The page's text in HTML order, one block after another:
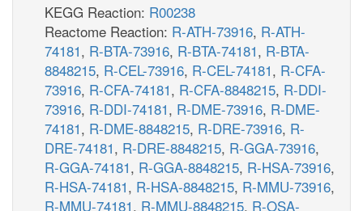
KEGG Reaction: R00238
Reactome Reaction: R-ATH-73916, R-ATH-
74181, R-BTA-73916, R-BTA-74181, R-BTA-
8848215, R-CEL-73916, R-CEL-74181, R-CFA-
73916, R-CFA-74181, R-CFA-8848215, R-DDI-
73916, R-DDI-74181, R-DME-73916, R-DME-
74181, R-DME-8848215, R-DRE-73916, R-
DRE-74181, R-DRE-8848215, R-GGA-73916,
R-GGA-74181, R-GGA-8848215, R-HSA-73916,
R-HSA-74181, R-HSA-8848215, R-MMU-73916,
R-MMU-74181, R-MMU-8848215, R-OSA-